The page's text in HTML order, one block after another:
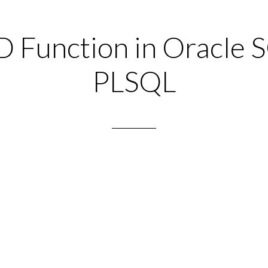
Function in Oracle
PLSQL